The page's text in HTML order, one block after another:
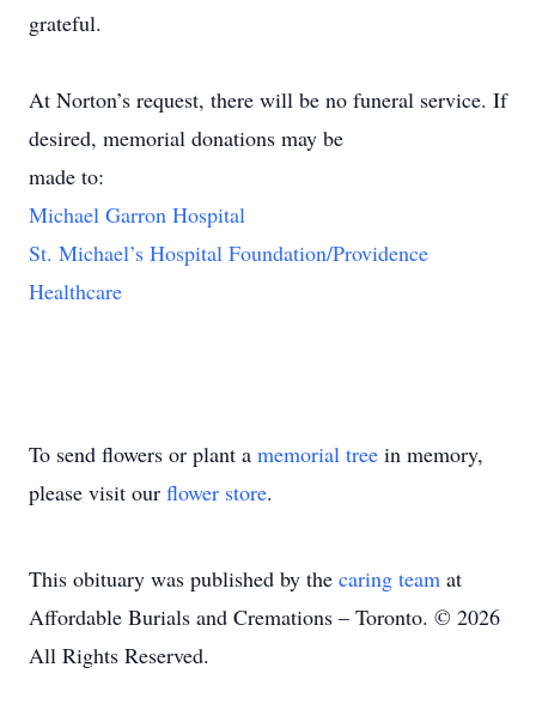
grateful.
At Norton’s request, there will be no funeral service. If
desired, memorial donations may be
made to:
Michael Garron Hospital
St. Michael’s Hospital Foundation/Providence
Healthcare
To send flowers or plant a memorial tree in memory,
please visit our flower store.
This obituary was published by the caring team at
Affordable Burials and Cremations – Toronto. © 2026
All Rights Reserved.